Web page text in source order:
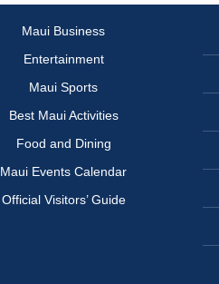
Maui Business
Entertainment
Maui Sports
Best Maui Activities
Food and Dining
Maui Events Calendar
Official Visitors’ Guide